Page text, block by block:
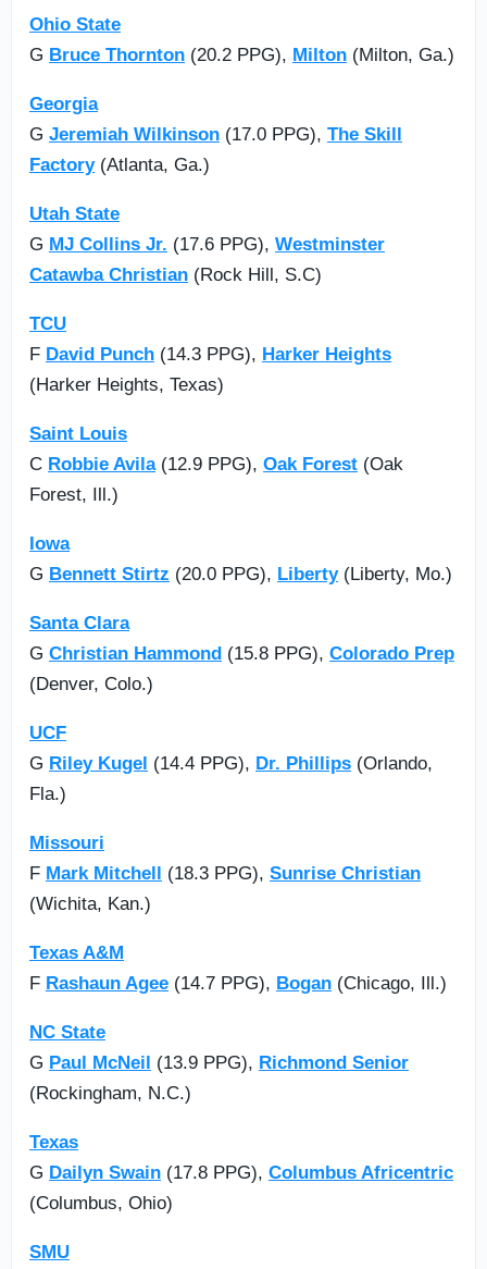
Ohio State
G Bruce Thornton (20.2 PPG), Milton (Milton, Ga.)
Georgia
G Jeremiah Wilkinson (17.0 PPG), The Skill
Factory(Atlanta, Ga.)
Utah State
G MJ Collins Jr. (17.6 PPG), Westminster
Catawba Christian (Rock Hill, S.C)
TCU
F David Punch (14.3 PPG), Harker Heights
(Harker Heights, Texas)
Saint Louis
C Robbie Avila(12.9 PPG), Oak Forest (Oak
Forest, Ill.)
Iowa
G Bennett Stirtz (20.0 PPG), Liberty(Liberty, Mo.)
Santa Clara
G Christian Hammond (15.8 PPG), Colorado Prep
(Denver, Colo.)
UCF
G Riley Kugel (14.4 PPG), Dr. Phillips (Orlando,
Fla.)
Missouri
F Mark Mitchell (18.3 PPG), Sunrise Christian
(Wichita, Kan.)
Texas A&M
F Rashaun Agee (14.7 PPG), Bogan (Chicago, Ill.)
NC State
G Paul McNeil (13.9 PPG), Richmond Senior
(Rockingham, N.C.)
Texas
G Dailyn Swain (17.8 PPG), Columbus Africentric
(Columbus, Ohio)
SMU